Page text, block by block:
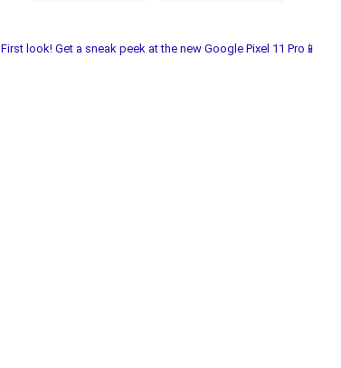
First look! Get a sneak peek at the new Google Pixel 11 Pro📱